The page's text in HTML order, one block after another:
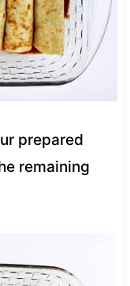
prepared
remaining